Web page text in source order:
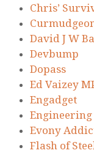
Chris’
David J W
Devbump
Dopass
Ed Vaizey
Engadget
Engineering
Evony
Flash of